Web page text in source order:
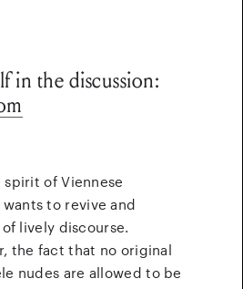
in the discussion:
spirit of Viennese
to revive and
lively discourse.
the fact that no original
nudes are allowed to be